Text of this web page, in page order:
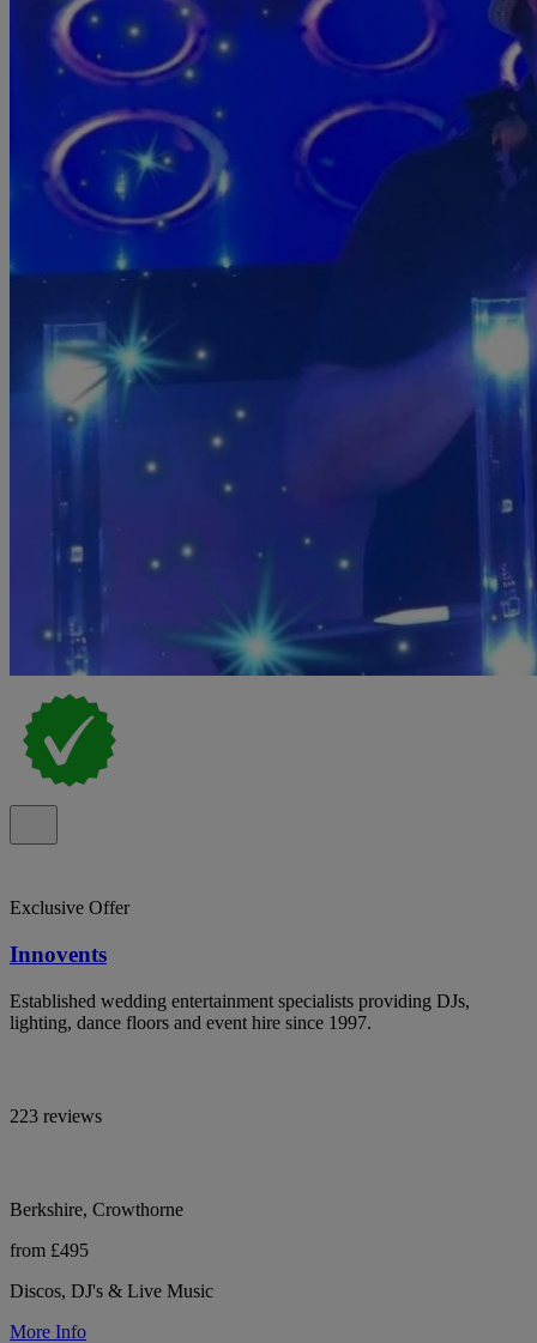
Exclusive Offer
Innovents
Established wedding entertainment specialists providing DJs,
lighting, dance floors and event hire since 1997.
223 reviews
Berkshire, Crowthorne
from £495
Discos, DJ's & Live Music
More Info